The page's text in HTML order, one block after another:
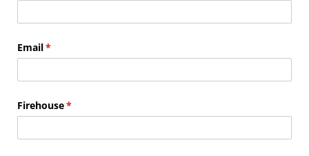
Email*
(required)
Firehouse*
(required)